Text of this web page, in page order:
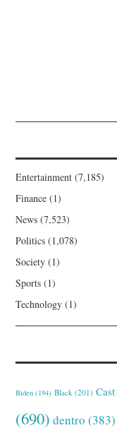
Entertainment (7,185)
Finance (1)
News (7,523)
Politics (1,078)
Society (1)
Sports (1)
Technology (1)
Biden (194) Black (201) Cast
(690) dentro (383)